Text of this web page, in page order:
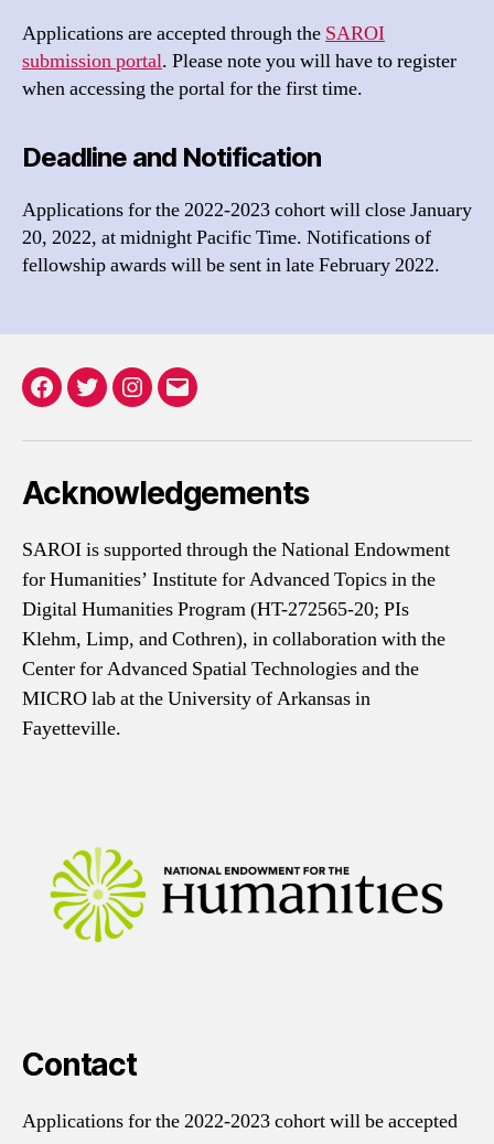
Applications are accepted through the SAROI
submission portal. Please note you will have to register
when accessing the portal for the first time.
Deadline and Notification
Applications for the 2022-2023 cohort will close January
20, 2022, at midnight Pacific Time. Notifications of
fellowship awards will be sent in late February 2022.
Facebook
TwitterInstagram
Email
Acknowledgements
SAROI is supported through the National Endowment
for Humanities’ Institute for Advanced Topics in the
Digital Humanities Program (HT-272565-20; PIs
Klehm, Limp, and Cothren), in collaboration with the
Center for Advanced Spatial Technologies and the
MICRO lab at the University of Arkansas in
Fayetteville.
Contact
Applications for the 2022-2023 cohort will be accepted